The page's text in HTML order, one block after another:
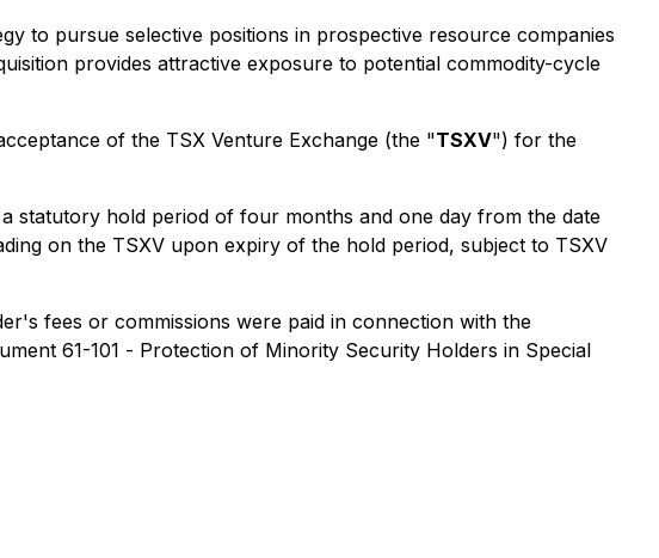
to pursue selective positions in prospective resource companies
provides attractive exposure to potential commodity-cycle
of the TSX Venture Exchange (the "TSXV") for the
statutory hold period of four months and one day from the date
on the TSXV upon expiry of the hold period, subject to TSXV
fees or commissions were paid in connection with the
61-101 - Protection of Minority Security Holders in Special